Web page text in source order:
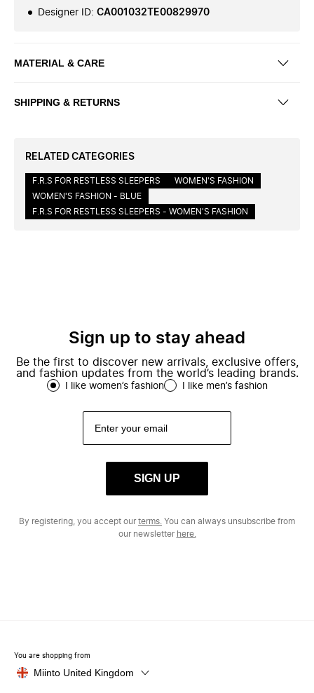
Designer ID: CA001032TE00829970
MATERIAL & CARE
SHIPPING & RETURNS
RELATED CATEGORIES
F.R.S FOR RESTLESS SLEEPERS
WOMEN'S FASHION
WOMEN'S FASHION - BLUE
F.R.S FOR RESTLESS SLEEPERS - WOMEN'S FASHION
Sign up to stay ahead
Be the first to discover new arrivals, exclusive offers,
and fashion updates from the world’s leading brands.
I like women’s fashion I like men’s fashion
SIGN UP
By registering, you accept ourterms. You can always unsubscribe from
our newsletter here.
You are shopping from
Miinto United Kingdom